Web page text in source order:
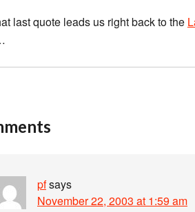
last quote leads us right back to the
pfsays
November 22, 2003 at 1:59 am